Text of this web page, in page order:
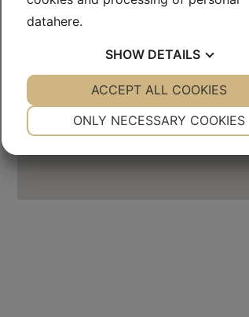
datahere.
SHOW DETAILS
YES NO YES NO
ONLY NECESSARY COOKIES
ACCEPT ALL COOKIES